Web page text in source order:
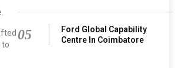
to
05
Ford Global Capability
Centre In Coimbatore